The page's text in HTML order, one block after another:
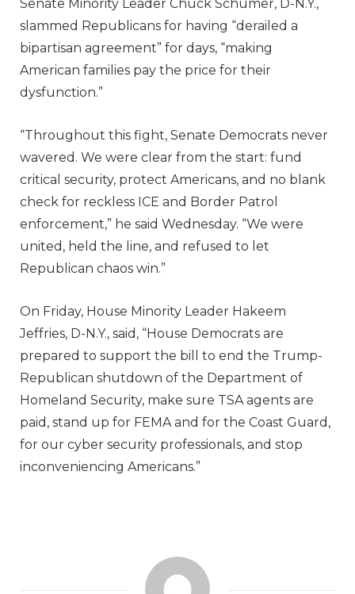
Senate Minority Leader Chuck Schumer, D-N.Y.,
slammed Republicans for having “derailed a
bipartisan agreement” for days, “making
American families pay the price for their
dysfunction.”
“Throughout this fight, Senate Democrats never
wavered. We were clear from the start: fund
critical security, protect Americans, and no blank
check for reckless ICE and Border Patrol
enforcement,” he said Wednesday. “We were
united, held the line, and refused to let
Republican chaos win.”
On Friday, House Minority Leader Hakeem
Jeffries, D-N.Y., said, “House Democrats are
prepared to support the bill to end the Trump-
Republican shutdown of the Department of
Homeland Security, make sure TSA agents are
paid, stand up for FEMA and for the Coast Guard,
for our cyber security professionals, and stop
inconveniencing Americans.”